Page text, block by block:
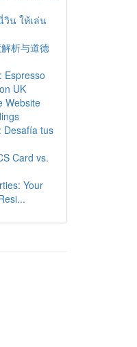
วิน ให้เล่น
析与道德
Espresso
UK
Website
Desafía tus
Card vs.
Your